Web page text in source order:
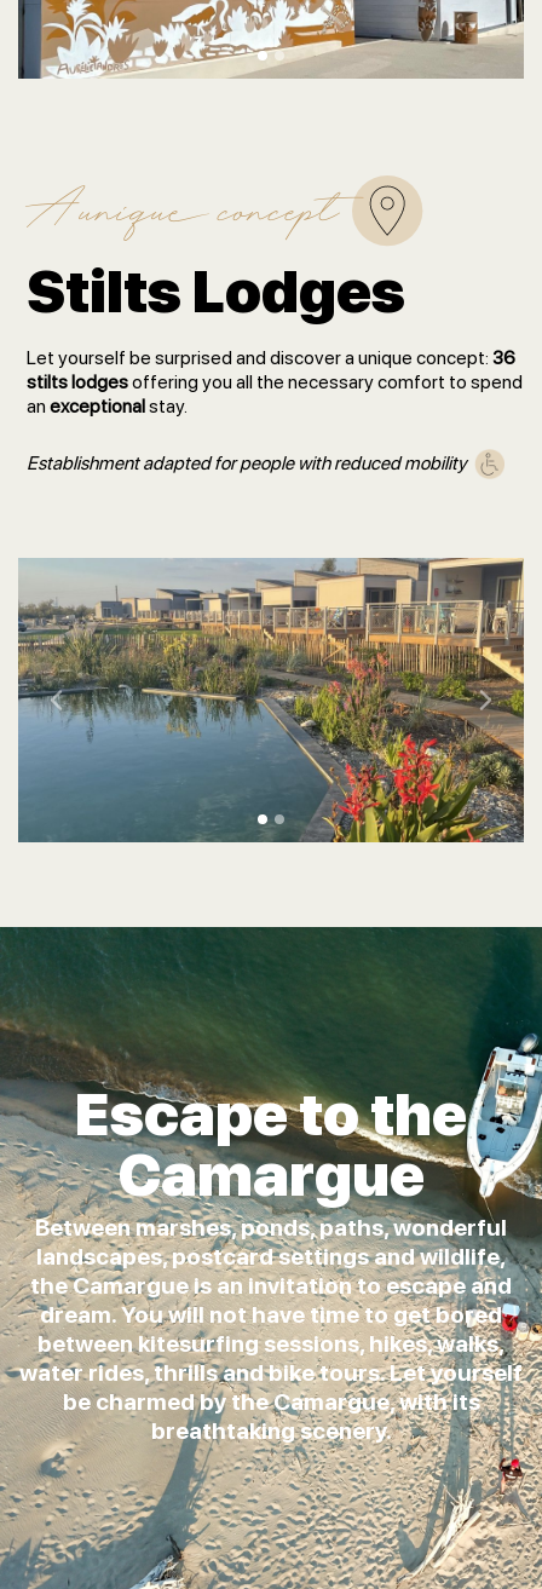
Previous Next
A unique concept
Stilts Lodges
Let yourself be surprised and discover a unique concept:36
stilts lodgesoffering you all the necessary comfort to spend
anexceptionalstay.
Establishment adapted for people with reduced mobility
Escape to the
Camargue
Between marshes, ponds, paths, wonderful
landscapes, postcard settings and wildlife,
the Camargue is an invitation to escape and
dream. You will not have time to get bored
between kitesurfing sessions, hikes, walks,
water rides, thrills and bike tours. Let yourself
be charmed by the Camargue, with its
breathtaking scenery.